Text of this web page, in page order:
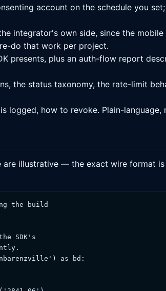
account on the schedule you
integrator's own side, since the
do that work per project.
presents, plus an auth-flow report
the status taxonomy, the rate-limit
logged, how to revoke. Plain-
are illustrative — the exact wire format
the build
SDK's
as bd: